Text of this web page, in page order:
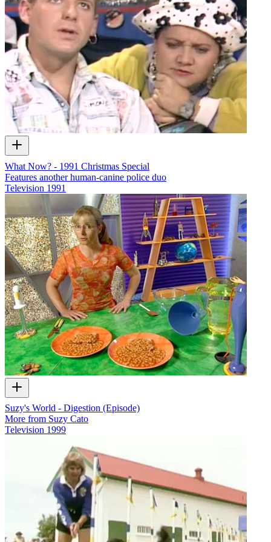
What Now? - 1991 Christmas Special
Features another human-canine police duo
Television 1991
Suzy's World - Digestion (Episode)
More from Suzy Cato
Television 1999